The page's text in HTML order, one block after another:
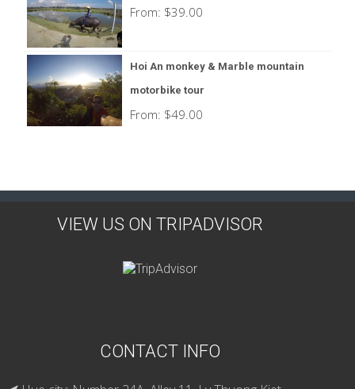
From: $39.00
Hoi An monkey & Marble mountain
motorbike tour
From: $49.00
VIEW US ON TRIPADVISOR
CONTACT INFO